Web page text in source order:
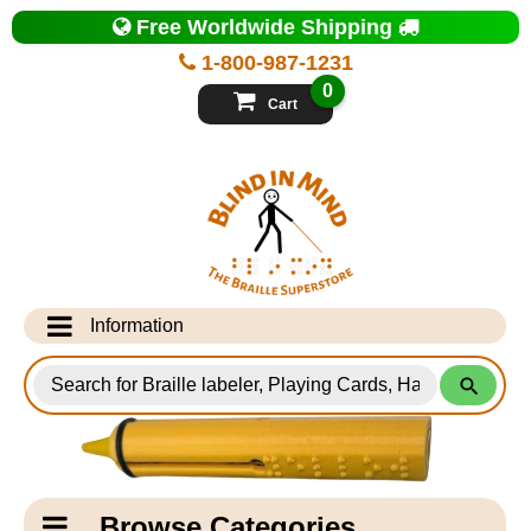
Top
of
Page
1-800-987-1231
Free Worldwide Shipping
Cart
0
Information
Info Desk
Testimonials
Shipping Information
for
Products
Catagory
Navigation